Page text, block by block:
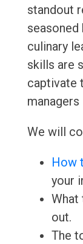
standout
culinary
skills are
captivate
We will
How
your
What
out.
The